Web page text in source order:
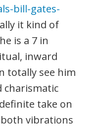
bill-gates-
it kind of
is a 7 in
inward
totally see him
charismatic
take on
vibrations